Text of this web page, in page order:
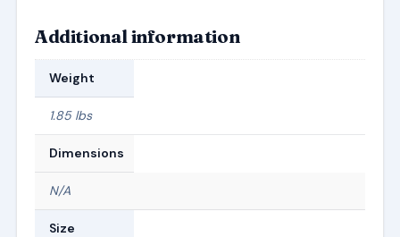
Additional information
Weight
1.85 lbs
Dimensions
N/A
Size